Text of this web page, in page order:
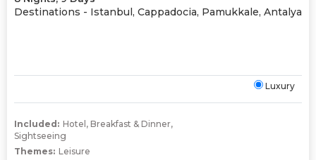
Destinations - Istanbul, Cappadocia, Pamukkale, Antalya
Luxury
Included: Hotel, Breakfast & Dinner,
Sightseeing
Themes: Leisure